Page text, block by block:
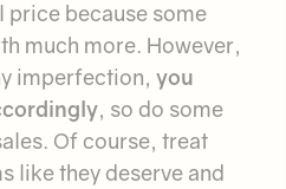
price because some
much more. However,
imperfection, you
, so do some
Of course, treat
like they deserve and